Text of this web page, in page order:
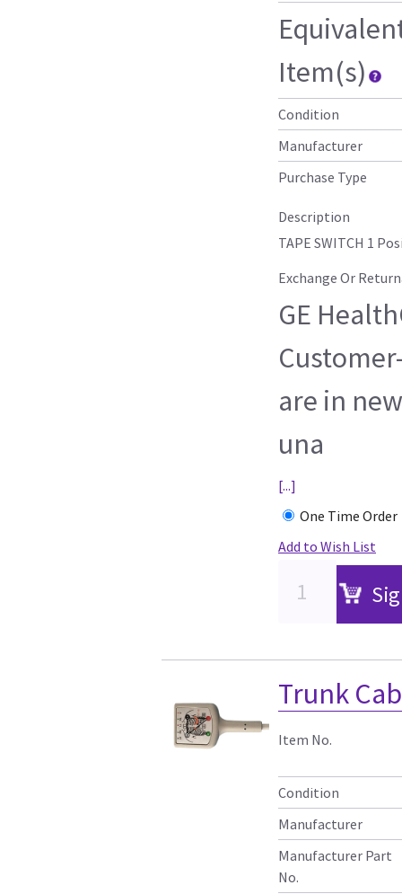
Item(s)
Condition
Manufacturer
Purchase Type
Description
TAPE SWITCH 1
Exchange Or
GE
are in
una
[...]
One Time Order
Add to Wish List
Trunk
Item No.
Condition
Manufacturer
Manufacturer Part
No.